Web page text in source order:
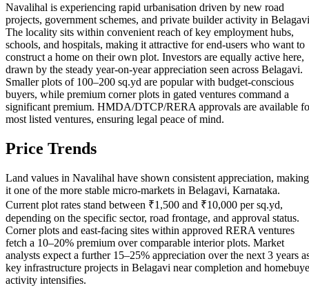
Navalihal is experiencing rapid urbanisation driven by new road
projects, government schemes, and private builder activity in
The locality sits within convenient reach of key employment hubs,
schools, and hospitals, making it attractive for end-users who want to
construct a home on their own plot. Investors are equally active here,
drawn by the steady year-on-year appreciation seen across Belagavi.
Smaller plots of 100–200 sq.yd are popular with budget-conscious
buyers, while premium corner plots in gated ventures command a
significant premium. HMDA/DTCP/RERA approvals are available
most listed ventures, ensuring legal peace of mind.
Price Trends
Land values in Navalihal have shown consistent appreciation, making
it one of the more stable micro-markets in Belagavi, Karnataka.
Current plot rates stand between ₹1,500 and ₹10,000 per sq.yd,
depending on the specific sector, road frontage, and approval status.
Corner plots and east-facing sites within approved RERA ventures
fetch a 10–20% premium over comparable interior plots. Market
analysts expect a further 15–25% appreciation over the next 3 years
key infrastructure projects in Belagavi near completion and
activity intensifies.